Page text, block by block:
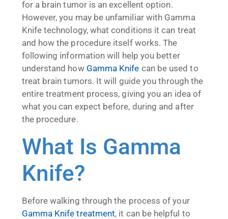
for a brain tumor is an excellent option.
However, you may be unfamiliar with Gamma
Knife technology, what conditions it can treat
and how the procedure itself works. The
following information will help you better
understand how Gamma Knife can be used to
treat brain tumors. It will guide you through the
entire treatment process, giving you an idea of
what you can expect before, during and after
the procedure.
What Is Gamma
Knife?
Before walking through the process of your
Gamma Knife treatment, it can be helpful to